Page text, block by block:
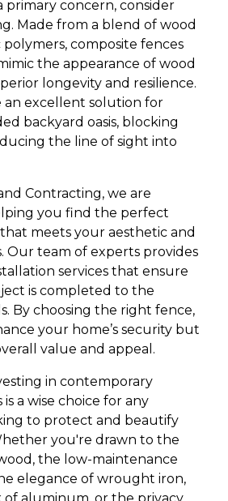
primary concern, consider
Made from a blend of wood
composite fences
the appearance of wood
longevity and resilience.
an excellent solution for
backyard oasis, blocking
the line of sight into
Contracting, we are
you find the perfect
meets your aesthetic and
Our team of experts provides
services that ensure
is completed to the
By choosing the right fence,
your home’s security but
value and appeal.
in contemporary
a wise choice for any
to protect and beautify
you're drawn to the
the low-maintenance
elegance of wrought iron,